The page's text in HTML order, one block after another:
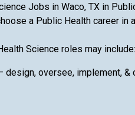
Jobs in Waco, TX in
a Public Health career
Science roles may include:
design, oversee, implement,